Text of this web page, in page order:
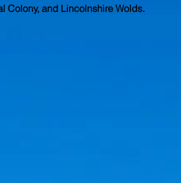
Colony, and Lincolnshire Wolds.